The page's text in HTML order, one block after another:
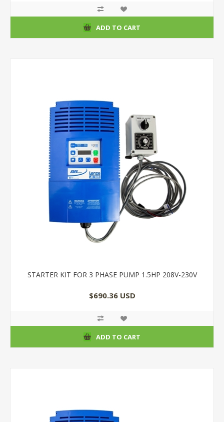
ADD TO CART
STARTER KIT FOR 3 PHASE PUMP 1.5HP 208V-230V
$690.36 USD
ADD TO CART